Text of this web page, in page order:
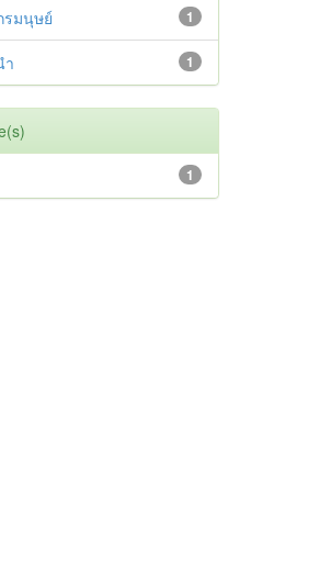
1
รมนุษย์
1
ำ
1